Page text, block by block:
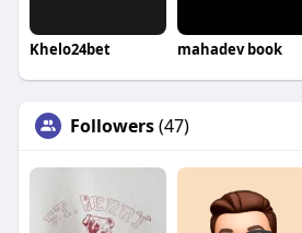
Khelo24bet mahadev book
Followers(47)